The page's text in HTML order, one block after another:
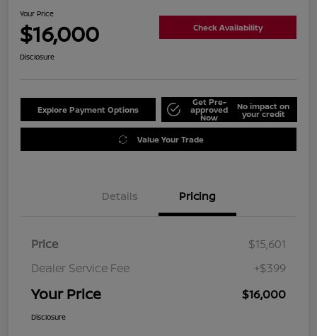
Your Price
$16,000 Check Availability
Disclosure
Explore Payment Options
Get Pre-
approved
Now
No impact on
your credit
Value Your Trade
Details Pricing
Price
$15,601
Dealer Service Fee
+$399
Your Price $16,000
Disclosure